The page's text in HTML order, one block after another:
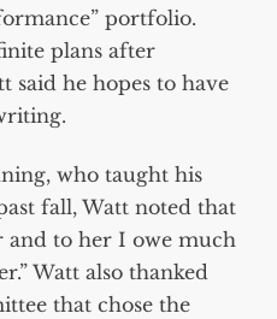
portfolio.
plans after
said he hopes to have
who taught his
fall, Watt noted that
and to her I owe much
Watt also thanked
that chose the